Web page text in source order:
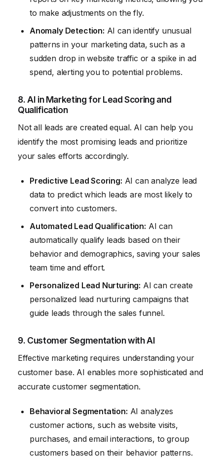
to make adjustments on the fly.
Anomaly Detection: AI can identify unusual
patterns in your marketing data, such as a
sudden drop in website traffic or a spike in ad
spend, alerting you to potential problems.
8. AI in Marketing for Lead Scoring and
Qualification
Not all leads are created equal. AI can help you
identify the most promising leads and prioritize
your sales efforts accordingly.
Predictive Lead Scoring: AI can analyze lead
data to predict which leads are most likely to
convert into customers.
Automated Lead Qualification: AI can
automatically qualify leads based on their
behavior and demographics, saving your sales
team time and effort.
Personalized Lead Nurturing: AI can create
personalized lead nurturing campaigns that
guide leads through the sales funnel.
9. Customer Segmentation with AI
Effective marketing requires understanding your
customer base. AI enables more sophisticated and
accurate customer segmentation.
Behavioral Segmentation: AI analyzes
customer actions, such as website visits,
purchases, and email interactions, to group
customers based on their behavior patterns.